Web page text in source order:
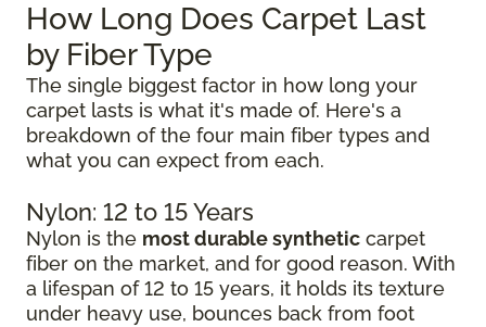
How Long Does Carpet Last
by Fiber Type
The single biggest factor in how long your
carpet lasts is what it's made of. Here's a
breakdown of the four main fiber types and
what you can expect from each.
Nylon: 12 to 15 Years
Nylon is the most durable synthetic carpet
fiber on the market, and for good reason. With
a lifespan of 12 to 15 years, it holds its texture
under heavy use, bounces back from foot